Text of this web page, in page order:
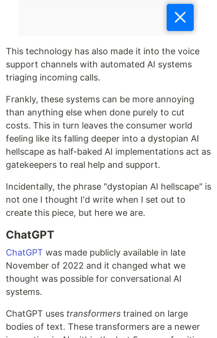
This technology has also made it into the voice
support channels with automated AI systems
triaging incoming calls.
Frankly, these systems can be more annoying
than anything else when done purely to cut
costs. This in turn leaves the consumer world
feeling like its falling deeper into a dystopian AI
hellscape as half-baked AI implementations act as
gatekeepers to real help and support.
Incidentally, the phrase "dystopian AI hellscape" is
not one I thought I'd write when I set out to
create this piece, but here we are.
ChatGPT
ChatGPT was made publicly available in late
November of 2022 and it changed what we
thought was possible for conversational AI
systems.
ChatGPT uses transformers trained on large
bodies of text. These transformers are a newer